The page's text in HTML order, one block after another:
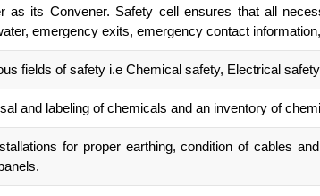
as its Convener. Safety cell ensures that all
emergency exits, emergency contact
fields of safety i.e Chemical safety, Electrical
and labeling of chemicals and an inventory of
for proper earthing, condition of cables